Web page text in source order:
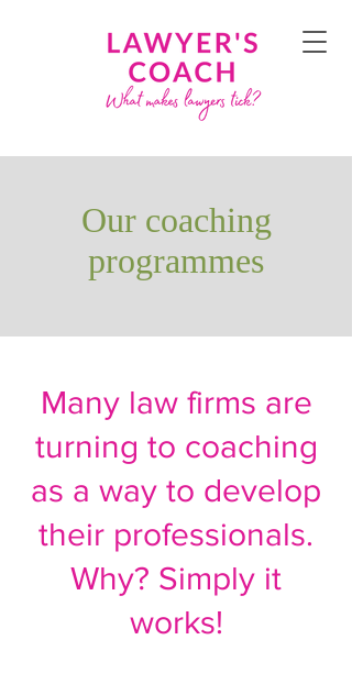
Our coaching
programmes
Many law firms are
turning to coaching
as a way to develop
their professionals.
Why? Simply it
works!